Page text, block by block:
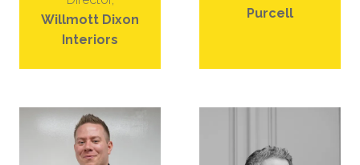
Willmott Dixon
Interiors
Purcell